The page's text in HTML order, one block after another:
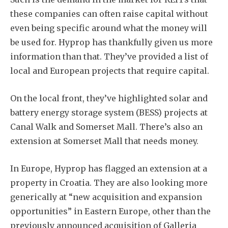
Subscribe
these companies can often raise capital without
even being specific around what the money will
be used for. Hyprop has thankfully given us more
information than that. They’ve provided a list of
local and European projects that require capital.
On the local front, they’ve highlighted solar and
battery energy storage system (BESS) projects at
Canal Walk and Somerset Mall. There’s also an
extension at Somerset Mall that needs money.
In Europe, Hyprop has flagged an extension at a
property in Croatia. They are also looking more
generically at “new acquisition and expansion
opportunities” in Eastern Europe, other than the
previously announced acquisition of Galleria